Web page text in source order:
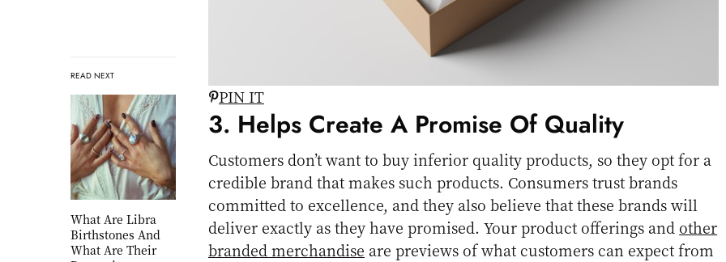
READ NEXT
What Are Libra
Birthstones And
What Are Their
PIN IT
3. Helps Create A Promise Of Quality
Customers don’t want to buy inferior quality products, so they opt for a
credible brand that makes such products. Consumers trust brands
committed to excellence, and they also believe that these brands will
deliver exactly as they have promised. Your product offerings and other
branded merchandise are previews of what customers can expect from